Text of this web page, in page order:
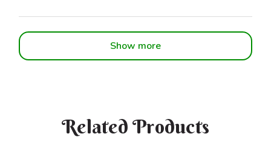
Show more
Related Products